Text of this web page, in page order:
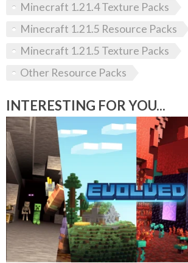
Minecraft 1.21.4 Texture Packs
Minecraft 1.21.5 Resource Packs
Minecraft 1.21.5 Texture Packs
Other Resource Packs
INTERESTING FOR YOU...